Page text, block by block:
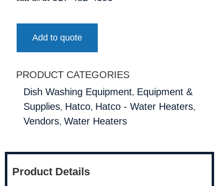
Add to quote
PRODUCT CATEGORIES
Dish Washing Equipment, Equipment &
Supplies, Hatco, Hatco - Water Heaters,
Vendors, Water Heaters
Product Details